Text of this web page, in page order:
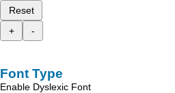
Reset
+
-
Font Type
Enable Dyslexic Font